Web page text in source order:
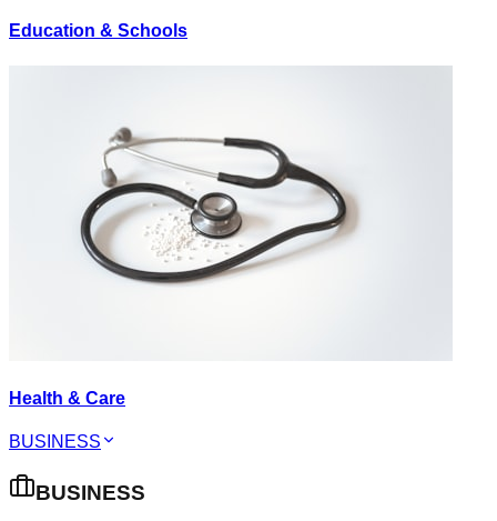
Education & Schools
Health & Care
BUSINESS
BUSINESS